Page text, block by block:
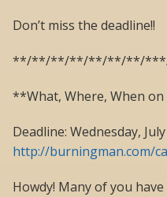
Don’t miss the deadline!!
**/**/**/**/**/**/**/
**What, Where, When
Deadline: Wednesday,
http://burningman.com/
Howdy! Many of you